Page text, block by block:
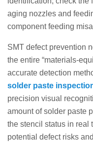
aging nozzles and
component feeding
SMT defect prevention
the entire “materials-
accurate detection
solder paste
precision visual
amount of solder paste
the stencil status in real
potential defect risks